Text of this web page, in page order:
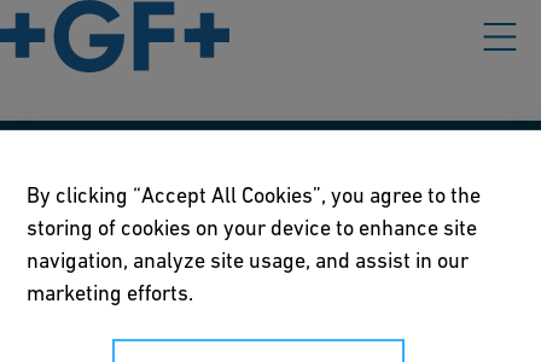
Terms of use
Online privacy and cookie policy
Cookies Settings
By clicking “Accept All Cookies”, you agree to the
storing of cookies on your device to enhance site
navigation, analyze site usage, and assist in our
marketing efforts.